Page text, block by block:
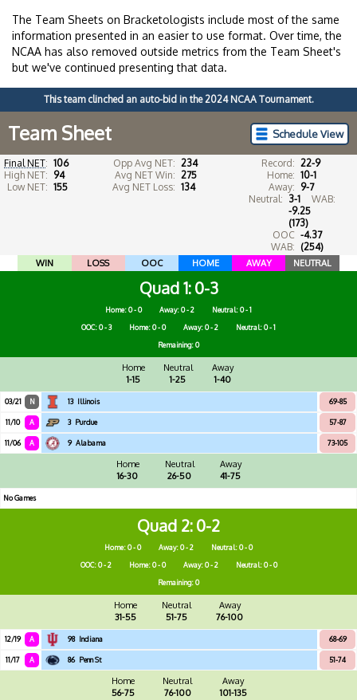
The Team Sheets on Bracketologists include most of the same
information presented in an easier to use format. Over time, the
NCAA has also removed outside metrics from the Team Sheet's
but we've continued presenting that data.
This team clinched an auto-bid in the 2024 NCAA Tournament.
Schedule View
Team Sheet
Final NET: 106
High NET: 94
Low NET: 155
Opp Avg NET: 234
Avg NET Win: 275
Avg NET Loss: 134
Record: 22-9
Home: 10-1
Away: 9-7
Neutral: 3-1
WAB:
-9.25
(173)
OOC
WAB:
-4.37
(254)
WIN LOSS OOC HOME AWAY NEUTRAL
Quad 1 0-3
Home: 0 - 0 Away: 0 - 2
Neutral: 0 - 1
OOC: 0 - 3
Home: 0 - 0 Away: 0 - 2
Neutral: 0 - 1
Remaining: 0
Home
1-15
Neutral
1-25
Away
1-40
03/21 N 13 Illinois 69-85
11/10 A 3 Purdue 57-87
11/06 A 9 Alabama 73-105
Home
16-30
Neutral
26-50
Away
41-75
No Games
Quad 2 0-2
Home: 0 - 0 Away: 0 - 2
Neutral: 0 - 0
OOC: 0 - 2
Home: 0 - 0 Away: 0 - 2
Neutral: 0 - 0
Remaining: 0
Home
31-55
Neutral
51-75
Away
76-100
12/19 A 98 Indiana 68-69
11/17 A 86 Penn St 51-74
Home
56-75
Neutral
76-100
Away
101-135